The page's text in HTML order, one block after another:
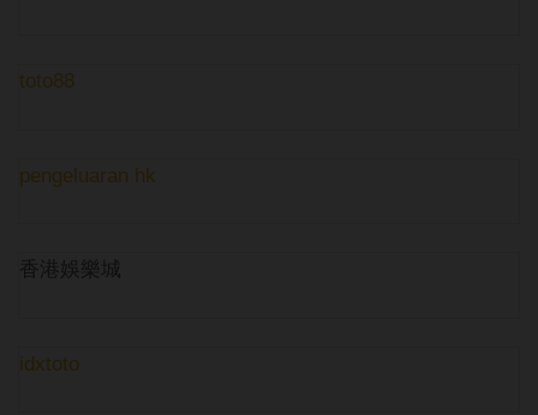
toto88
pengeluaran hk
香港娛樂城
idxtoto